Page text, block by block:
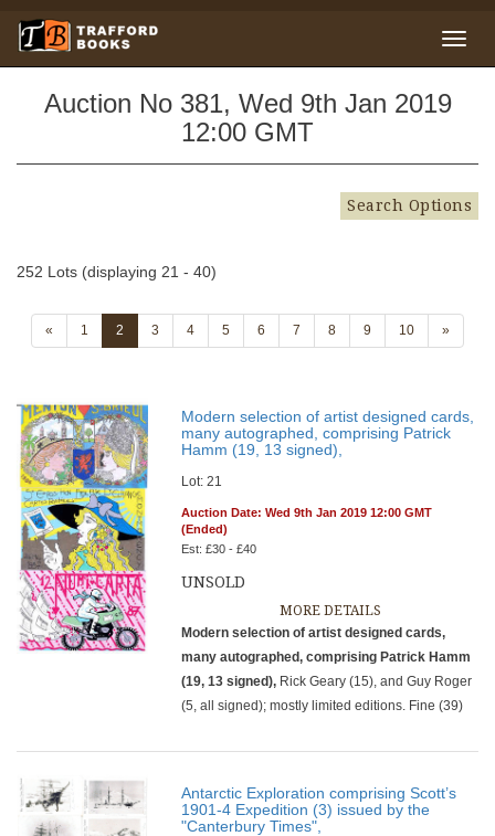
Auction No 381, Wed 9th Jan 2019
12:00 GMT
Search Options
252 Lots (displaying 21 - 40)
« 1 2 3 4 5 6 7 8 9 10 »
Modern selection of artist designed cards,
many autographed, comprising Patrick
Hamm (19, 13 signed),
Lot: 21
Auction Date: Wed 9th Jan 2019 12:00 GMT
(Ended)
Est: £30 - £40
UNSOLD
MORE DETAILS
Modern selection of artist designed cards,
many autographed, comprising Patrick Hamm
(19, 13 signed), Rick Geary (15), and Guy Roger
(5, all signed); mostly limited editions. Fine (39)
Antarctic Exploration comprising Scott’s
1901-4 Expedition (3) issued by the
"Canterbury Times",